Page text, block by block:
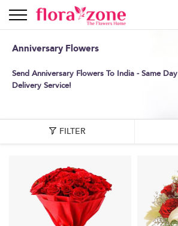
Anniversary Flowers
Send Anniversary Flowers To India - Same Day
Delivery Service!
FILTER